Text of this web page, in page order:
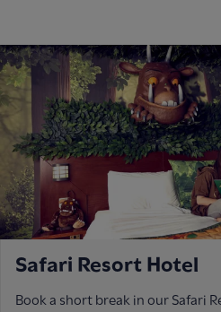
Safari Resort Hotel
Book a short break in our Safari